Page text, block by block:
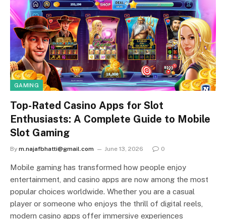
GAMING
Top-Rated Casino Apps for Slot
Enthusiasts: A Complete Guide to Mobile
Slot Gaming
By m.najafbhatti@gmail.com June 13, 2026 0
Mobile gaming has transformed how people enjoy
entertainment, and casino apps are now among the most
popular choices worldwide. Whether you are a casual
player or someone who enjoys the thrill of digital reels,
modern casino apps offer immersive experiences